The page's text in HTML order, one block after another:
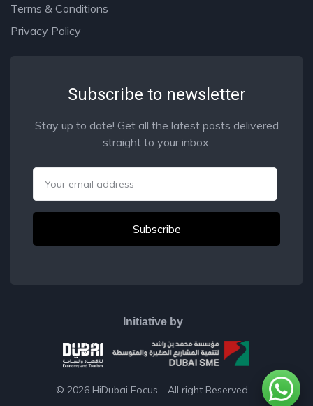
Terms & Conditions
Privacy Policy
Subscribe to newsletter
Stay up to date! Get all the latest posts delivered
straight to your inbox.
© 2026 HiDubai Focus - All right Reserved.
Initiative by